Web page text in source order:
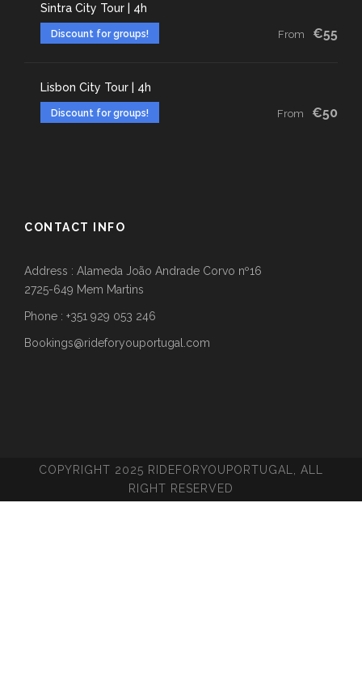
Sintra City Tour | 4h
Discount for groups! From €55
Lisbon City Tour | 4h
Discount for groups! From €50
CONTACT INFO
Address : Alameda João Andrade Corvo nº16
2725-649 Mem Martins
Phone : +351 929 053 246
Bookings@rideforyouportugal.com
COPYRIGHT 2025 RIDEFORYOUPORTUGAL, ALL
RIGHT RESERVED